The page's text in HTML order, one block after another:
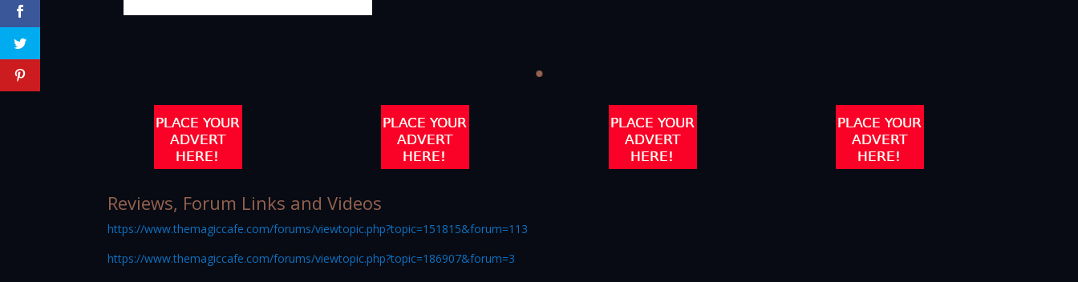
Reviews, Forum Links and Videos
https://www.themagiccafe.com/forums/viewtopic.php?topic=151815&forum=113
https://www.themagiccafe.com/forums/viewtopic.php?topic=186907&forum=3